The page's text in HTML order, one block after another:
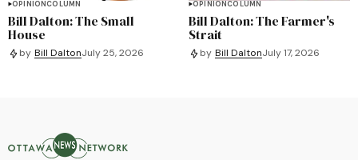
OPINIONCOLUMN
Bill Dalton: The Small
House
by Bill DaltonJuly 25, 2026
OPINIONCOLUMN
Bill Dalton: The Farmer's
Strait
by Bill DaltonJuly 17, 2026